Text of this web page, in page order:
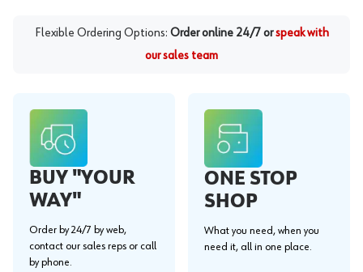
Flexible Ordering Options: Order online 24/7 or speak with
our sales team
BUY "YOUR
WAY"
Order by 24/7 by web,
contact our sales reps or call
by phone.
ONE STOP
SHOP
What you need, when you
need it, all in one place.